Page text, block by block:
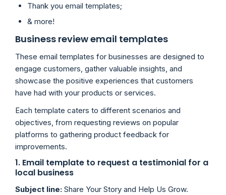
Thank you email templates;
& more!
Business review email templates
These email templates for businesses are designed to
engage customers, gather valuable insights, and
showcase the positive experiences that customers
have had with your products or services.
Each template caters to different scenarios and
objectives, from requesting reviews on popular
platforms to gathering product feedback for
improvements.
1. Email template to request a testimonial for a
local business
Subject line: Share Your Story and Help Us Grow.